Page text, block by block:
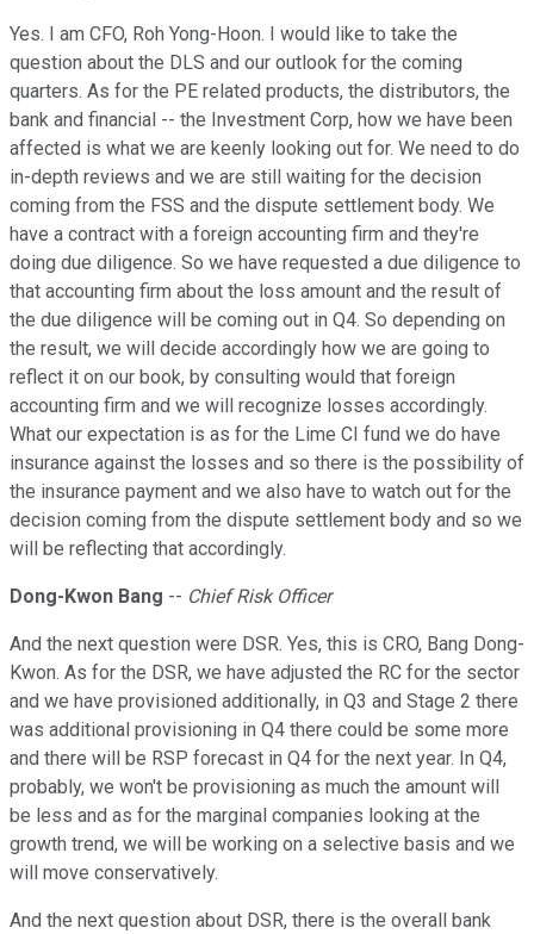
Yes. I am CFO, Roh Yong-Hoon. I would like to take the
question about the DLS and our outlook for the coming
quarters. As for the PE related products, the distributors, the
bank and financial -- the Investment Corp, how we have been
affected is what we are keenly looking out for. We need to do
in-depth reviews and we are still waiting for the decision
coming from the FSS and the dispute settlement body. We
have a contract with a foreign accounting firm and they're
doing due diligence. So we have requested a due diligence to
that accounting firm about the loss amount and the result of
the due diligence will be coming out in Q4. So depending on
the result, we will decide accordingly how we are going to
reflect it on our book, by consulting would that foreign
accounting firm and we will recognize losses accordingly.
What our expectation is as for the Lime CI fund we do have
insurance against the losses and so there is the possibility of
the insurance payment and we also have to watch out for the
decision coming from the dispute settlement body and so we
will be reflecting that accordingly.
Dong-Kwon Bang -- Chief Risk Officer
And the next question were DSR. Yes, this is CRO, Bang Dong-
Kwon. As for the DSR, we have adjusted the RC for the sector
and we have provisioned additionally, in Q3 and Stage 2 there
was additional provisioning in Q4 there could be some more
and there will be RSP forecast in Q4 for the next year. In Q4,
probably, we won't be provisioning as much the amount will
be less and as for the marginal companies looking at the
growth trend, we will be working on a selective basis and we
will move conservatively.
And the next question about DSR, there is the overall bank